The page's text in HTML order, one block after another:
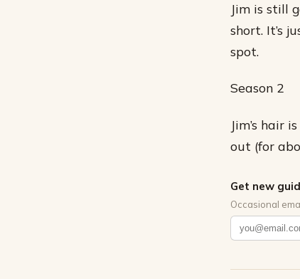
Jim is still
short. It’s
spot.
Season 2
Jim’s hair
out (for
Get new
Occasional